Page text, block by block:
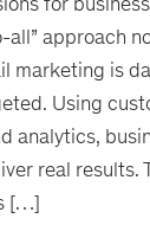
all” approach
marketing is
Using
analytics,
real results.
[…]